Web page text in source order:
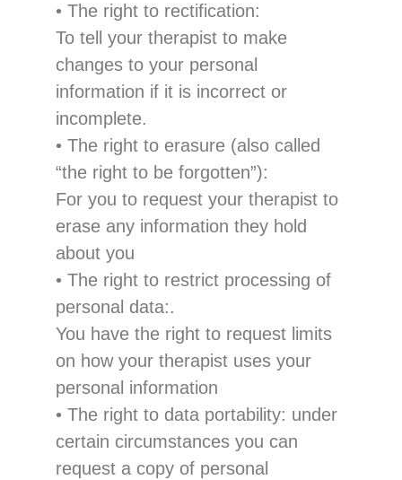
• The right to rectification:
To tell
your therapist to make
changes to your personal
information if it is incorrect or
incomplete.
• The right to erasure (also called
“the right to be forgotten”):
For you to request your therapist to
erase any information they hold
about you
• The right to restrict processing of
personal data:.
You have the right to request limits
on how your therapist uses your
personal information
• The right to data portability: under
certain circumstances you can
request a copy of personal